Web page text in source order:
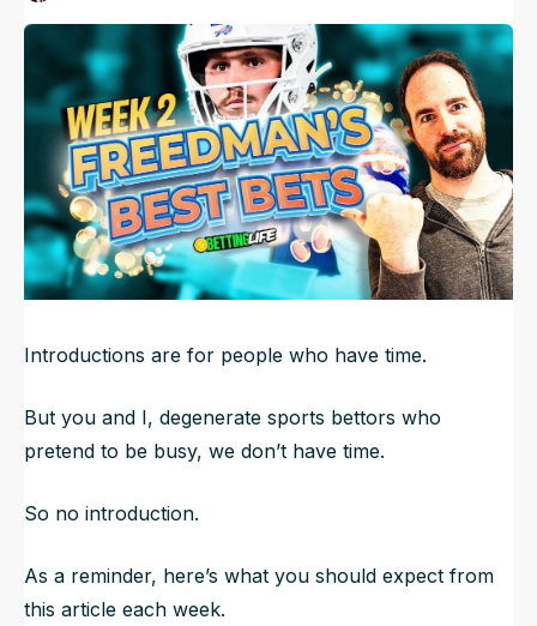
NFL Draft Guide
2026 Draft Guide
Big Board
Mock Drafts
Rookie Super Model
Newsletter
Tools
Guillotine
Data
UpdatedJun 23, 2025, 2:21 AMET
Introductions are for people who have time.
But you and I, degenerate sports bettors who
pretend to be busy, we don’t have time.
So no introduction.
As a reminder, here’s what you should expect from
this article each week.